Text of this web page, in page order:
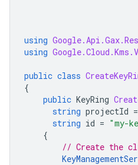
using
using
public class
{
public KeyRing
string projectId =
string id = "my-
{
// Create the